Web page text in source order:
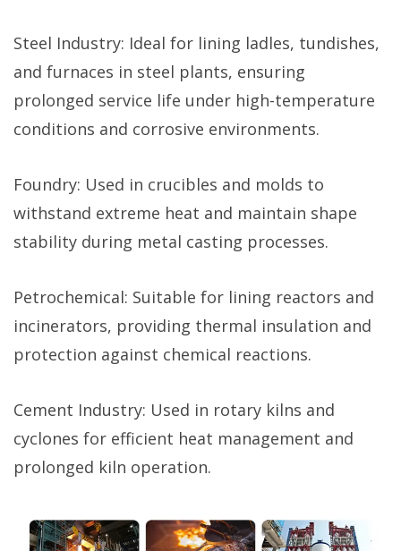
Steel Industry: Ideal for lining ladles, tundishes,
and furnaces in steel plants, ensuring
prolonged service life under high-temperature
conditions and corrosive environments.
Foundry: Used in crucibles and molds to
withstand extreme heat and maintain shape
stability during metal casting processes.
Petrochemical: Suitable for lining reactors and
incinerators, providing thermal insulation and
protection against chemical reactions.
Cement Industry: Used in rotary kilns and
cyclones for efficient heat management and
prolonged kiln operation.